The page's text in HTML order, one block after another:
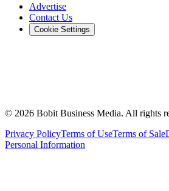
Advertise
Contact Us
Cookie Settings
© 2026 Bobit Business Media. All rights
Privacy PolicyTerms of UseTerms of Sale
Personal Information